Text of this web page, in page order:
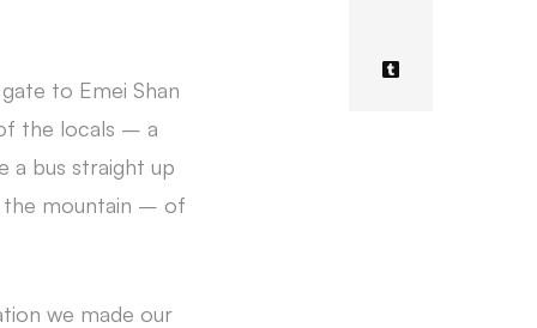
to Emei Shan
the locals – a
a bus straight up
mountain – of
we made our